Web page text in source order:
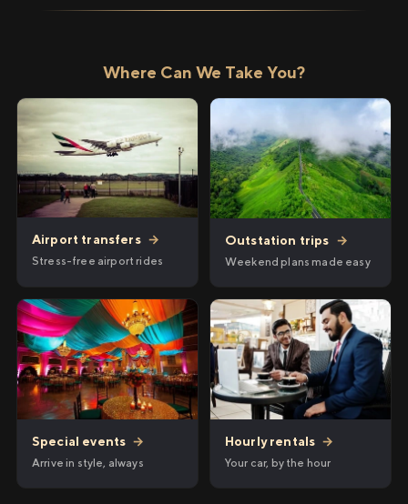
Where Can We Take You?
Airport transfers →
Stress-free airport rides
Outstation trips →
Weekend plans made easy
Special events →
Arrive in style, always
Hourly rentals →
Your car, by the hour